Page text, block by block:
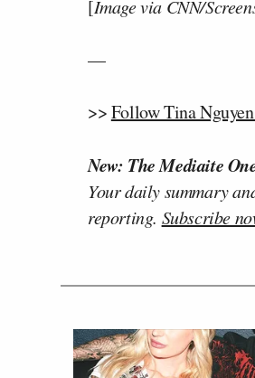
[Image via CNN/
—
>>Follow Tina
New: The Mediaite
Your daily summary
reporting. Subscribe